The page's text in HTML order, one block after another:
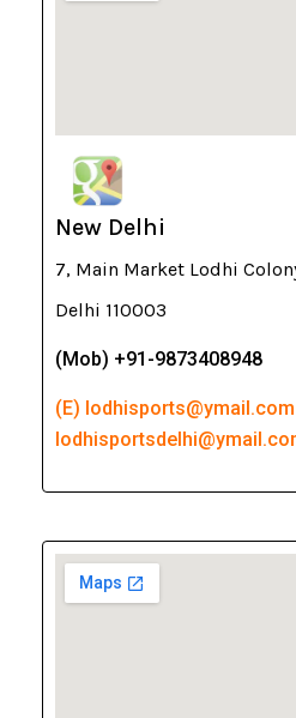
New Delhi
7, Main Market Lodhi
Delhi 110003
(Mob) +91-9873408948
(E)